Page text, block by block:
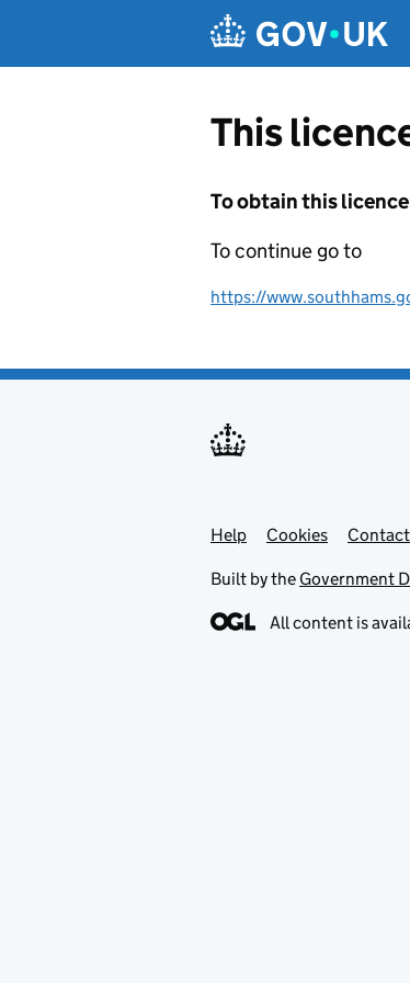
This
To obtain this
To continue go to
https://
Support links
Help Cookies Contact
Built by the Government
All content is